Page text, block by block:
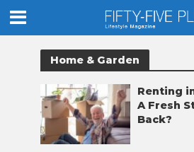
Home & Garden
Renting
A Fresh
Back?